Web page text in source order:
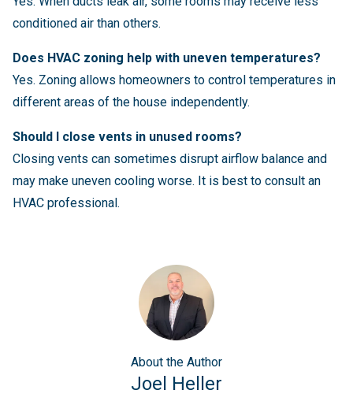
conditioned air than others.
Does HVAC zoning help with uneven temperatures?
Yes. Zoning allows homeowners to control temperatures in
different areas of the house independently.
Should I close vents in unused rooms?
Closing vents can sometimes disrupt airflow balance and
may make uneven cooling worse. It is best to consult an
HVAC professional.
About the Author
Joel Heller